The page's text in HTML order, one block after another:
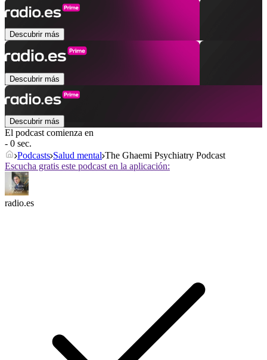
Descubrir más
Descubrir más
Descubrir más
El podcast comienza en
- 0 sec.
Podcasts Salud mental The Ghaemi Psychiatry Podcast
Escucha gratis este podcast en la aplicación:
radio.es